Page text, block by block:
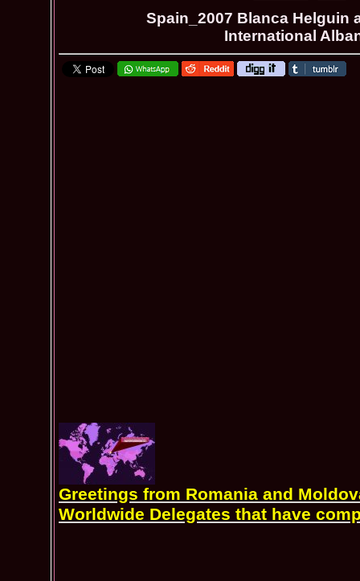
Spain_2007 Blanca Helguin
International
Greetings from Romania and
Worldwide Delegates that have